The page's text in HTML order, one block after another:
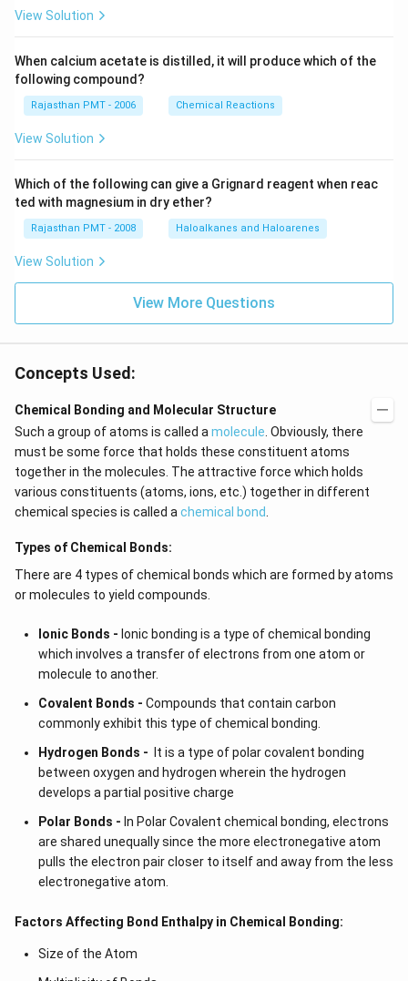
View Solution
When calcium acetate is distilled, it will produce which of the
following compound?
Rajasthan PMT - 2006 Chemical Reactions
View Solution
Which of the following can give a Grignard reagent when reac
ted with magnesium in dry ether?
Rajasthan PMT - 2008 Haloalkanes and Haloarenes
View Solution
View More Questions
Concepts Used:
Chemical Bonding and Molecular Structure
Such a group of atoms is called a molecule . Obviously, there
must be some force that holds these constituent atoms
together in the molecules. The attractive force which holds
various constituents (atoms, ions, etc.) together in different
chemical species is called a chemical bond
Types of Chemical Bonds:
There are 4 types of chemical bonds which are formed by atoms
or molecules to yield compounds.
Ionic Bonds - Ionic bonding is a type of chemical bonding
which involves a transfer of electrons from one atom or
molecule to another.
Covalent Bonds - Compounds that contain carbon
commonly exhibit this type of chemical bonding.
Hydrogen Bonds - It is a type of polar covalent bonding
between oxygen and hydrogen wherein the hydrogen
develops a partial positive charge
Polar Bonds - In Polar Covalent chemical bonding, electrons
are shared unequally since the more electronegative atom
pulls the electron pair closer to itself and away from the less
electronegative atom.
Factors Affecting Bond Enthalpy in Chemical Bonding:
Size of the Atom